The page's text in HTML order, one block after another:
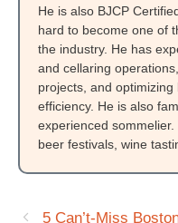
He is also BJCP
hard to become one of
the industry. He has
and cellaring
projects, and
efficiency. He is also
experienced
beer festivals, wine
5 Can’t-Miss